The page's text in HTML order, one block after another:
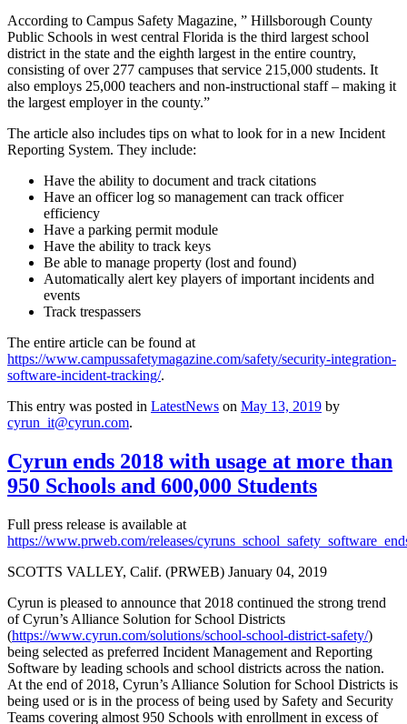
According to Campus Safety Magazine, ” Hillsborough County
Public Schools in west central Florida is the third largest school
district in the state and the eighth largest in the entire country,
consisting of over 277 campuses that service 215,000 students. It
also employs 25,000 teachers and non-instructional staff – making it
the largest employer in the county.”
The article also includes tips on what to look for in a new Incident
Reporting System. They include:
Have the ability to document and track citations
Have an officer log so management can track officer
efficiency
Have a parking permit module
Have the ability to track keys
Be able to manage property (lost and found)
Automatically alert key players of important incidents and
events
Track trespassers
The entire article can be found at
https://www.campussafetymagazine.com/safety/security-integration-
software-incident-tracking/.
This entry was posted in LatestNews on May 13, 2019 by
cyrun_it@cyrun.com.
Cyrun ends 2018 with usage at more than
950 Schools and 600,000 Students
Full press release is available at
https://www.prweb.com/releases/
SCOTTS VALLEY, Calif. (PRWEB) January 04, 2019
Cyrun is pleased to announce that 2018 continued the strong trend
of Cyrun’s Alliance Solution for School Districts
(https://www.cyrun.com/solutions/school-school-district-safety/)
being selected as preferred Incident Management and Reporting
Software by leading schools and school districts across the nation.
At the end of 2018, Cyrun’s Alliance Solution for School Districts is
being used or is in the process of being used by Safety and Security
Teams covering almost 950 Schools with enrollment in excess of